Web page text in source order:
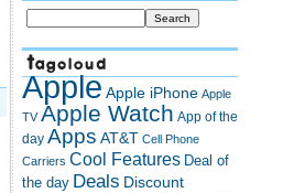
Tagcloud
AppleApple iPhone Apple
TV Apple Watch App of the
day Apps AT&T Cell Phone
Carriers Cool Features Deal of
the day Deals Discount